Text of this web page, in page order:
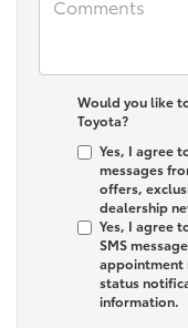
Would you like
Toyota?
Yes, I agree
messages
offers,
dealership
Yes, I agree
SMS
appointment
status
information.